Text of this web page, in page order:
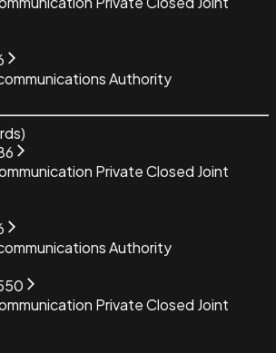
Authority
Private Closed Joint
Authority
Private Closed Joint